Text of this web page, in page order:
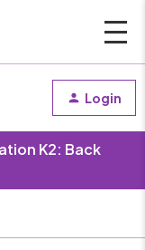
Login
K2: Back